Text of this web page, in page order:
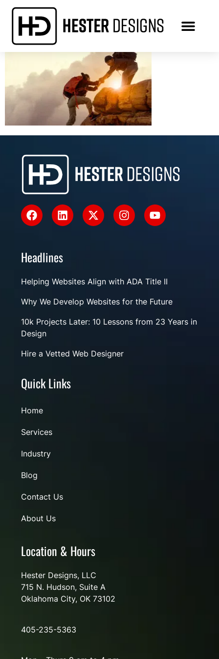
Location & Hours
Hester Designs, LLC
715 N. Hudson, Suite A
Oklahoma City, OK 73102
405-235-5363
Quick Links
Home
Services
Industry
Blog
Contact Us
About Us
Headlines
Helping Websites Align with ADA Title II
Why We Develop Websites for the Future
10k Projects Later: 10 Lessons from 23 Years in
Design
Hire a Vetted Web Designer